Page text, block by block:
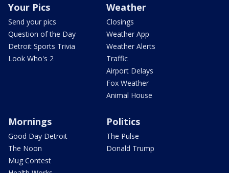
Your Pics
Send your pics
Question of the Day
Detroit Sports Trivia
Look Who's 2
Weather
Closings
Weather App
Weather Alerts
Traffic
Airport Delays
Fox Weather
Animal House
Mornings
Good Day Detroit
The Noon
Mug Contest
Politics
The Pulse
Donald Trump